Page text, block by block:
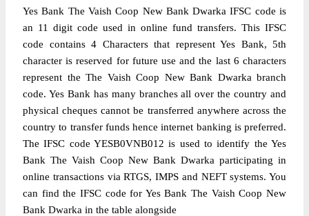
Yes Bank The Vaish Coop New Bank Dwarka IFSC code is
an 11 digit code used in online fund transfers. This IFSC
code contains 4 Characters that represent Yes Bank, 5th
character is reserved for future use and the last 6 characters
represent the The Vaish Coop New Bank Dwarka branch
code. Yes Bank has many branches all over the country and
physical cheques cannot be transferred anywhere across the
country to transfer funds hence internet banking is preferred.
The IFSC code YESB0VNB012 is used to identify the Yes
Bank The Vaish Coop New Bank Dwarka participating in
online transactions via RTGS, IMPS and NEFT systems. You
can find the IFSC code for Yes Bank The Vaish Coop New
Bank Dwarka in the table alongside